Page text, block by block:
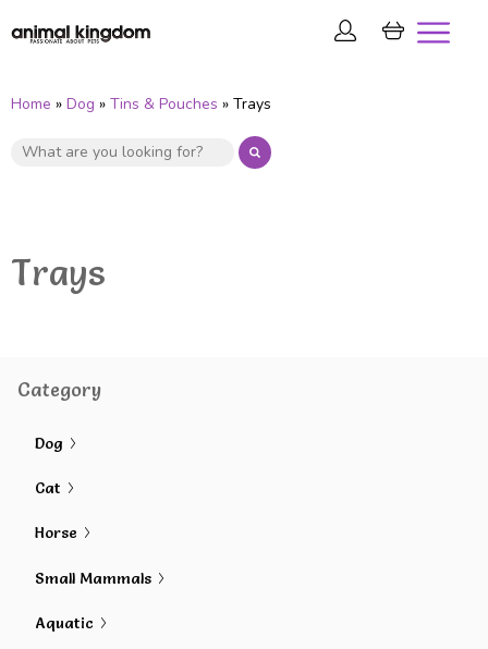
Home » Dog » Tins & Pouches » Trays
Trays
Category
Dog
Cat
Horse
Small Mammals
Aquatic